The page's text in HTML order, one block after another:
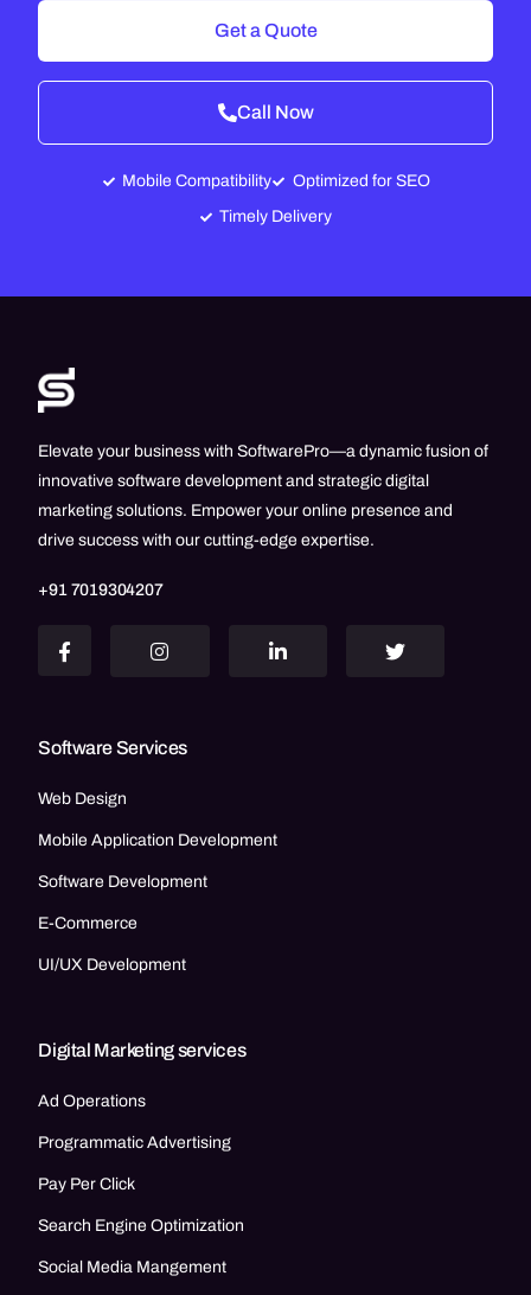
Get a Quote
Call Now
Mobile Compatibility
Optimized for SEO
Timely Delivery
Elevate your business with SoftwarePro—a dynamic fusion of
innovative software development and strategic digital
marketing solutions. Empower your online presence and
drive success with our cutting-edge expertise.
+91 7019304207
Software Services
Web Design
Mobile Application Development
Software Development
E-Commerce
UI/UX Development
Digital Marketing services
Ad Operations
Programmatic Advertising
Pay Per Click
Search Engine Optimization
Social Media Mangement